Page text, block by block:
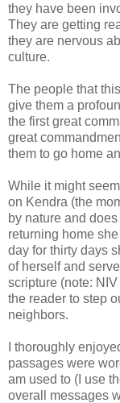
they have been
They are getting
they are nervous
culture.
The people that
give them a
the first great
great
them to go home
While it might
on Kendra (the
by nature and
returning home
day for thirty days
of herself and
scripture (note:
the reader to step
neighbors.
I thoroughly
passages were
am used to (I use
overall messages